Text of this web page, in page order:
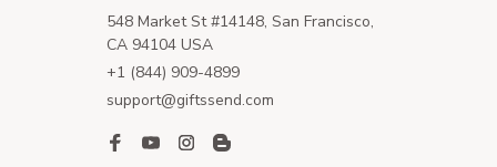
548 Market St #14148, San Francisco,
CA 94104 USA
+1 (844) 909-4899
support@giftssend.com